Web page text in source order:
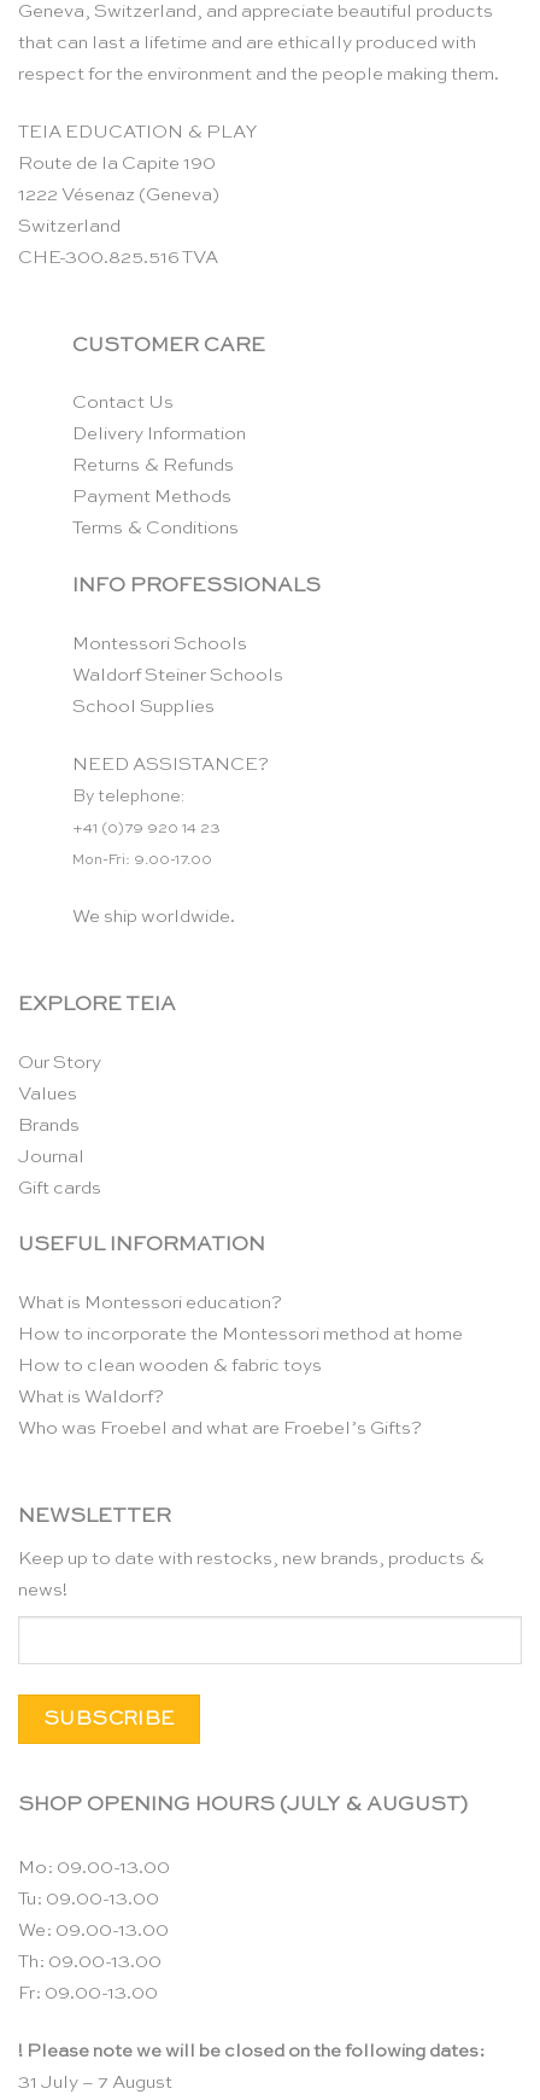
Geneva, Switzerland, and appreciate beautiful products
that can last a lifetime and are ethically produced with
respect for the environment and the people making them.
TEIA EDUCATION & PLAY
Route de la Capite 190
1222 Vésenaz (Geneva)
Switzerland
CHE-300.825.516 TVA
CUSTOMER CARE
Contact Us
Delivery Information
Returns & Refunds
Payment Methods
Terms & Conditions
INFO PROFESSIONALS
Montessori Schools
Waldorf Steiner Schools
School Supplies
NEED ASSISTANCE?
By telephone:
+41 (0)79 920 14 23
Mon-Fri: 9.00-17.00
We ship worldwide.
EXPLORE TEIA
Our Story
Values
Brands
Journal
Gift cards
USEFUL INFORMATION
What is Montessori education?
How to incorporate the Montessori method at home
How to clean wooden & fabric toys
What is Waldorf?
Who was Froebel and what are Froebel’s Gifts?
NEWSLETTER
Keep up to date with restocks, new brands, products &
news!
SHOP OPENING HOURS (JULY & AUGUST)
Mo: 09.00-13.00
Tu: 09.00-13.00
We: 09.00-13.00
Th: 09.00-13.00
Fr: 09.00-13.00
! Please note we will be closed on the following dates:
31 July – 7 August